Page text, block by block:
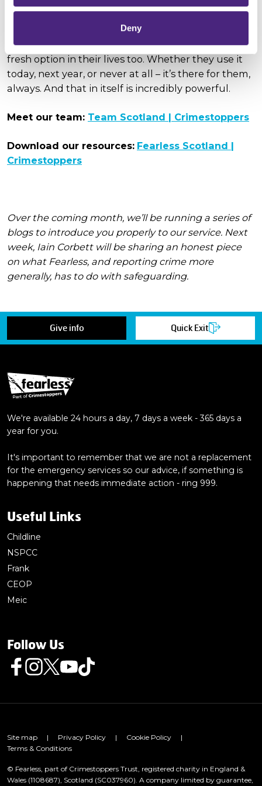
Deny
Just as a new school year brings new opportunities
for young people, we want Fearless to stand as a
fresh option in their lives too. Whether they use it
today, next year, or never at all – it’s there for them,
always. And that in itself is incredibly powerful.
Meet our team: Team Scotland | Crimestoppers
Download our resources: Fearless Scotland |
Crimestoppers
Over the coming month, we’ll be running a series of
blogs to introduce you properly to our service. Next
week, Iain Corbett will be sharing an honest piece
on what Fearless, and reporting crime more
generally, has to do with safeguarding.
Give info Quick Exit
We're available 24 hours a day, 7 days a week - 365 days a
year for you.
It's important to remember that we are not a replacement
for the emergency services so our advice, if something is
happening that needs immediate action - ring 999.
Useful Links
Childline
NSPCC
Frank
CEOP
Meic
Follow Us
Follow us on Facebook
Follow us on Instagram
Follow us on Twitter
Follow us on Youtube
Follow us on TikTok
Site map | Privacy Policy | Cookie Policy
|
Terms & Conditions
© Fearless, part of Crimestoppers Trust, registered charity in England &
Wales (1108687), Scotland (SC037960). A company limited by guarantee,